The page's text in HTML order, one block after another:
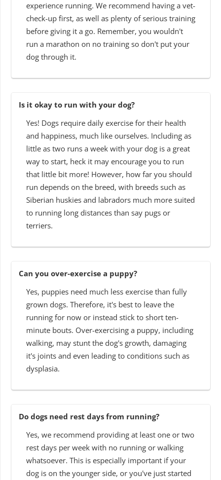
experience running. We recommend having a vet-
check-up first, as well as plenty of serious training
before giving it a go. Remember, you wouldn't
run a marathon on no training so don't put your
dog through it.
Is it okay to run with your dog?
Yes! Dogs require daily exercise for their health
and happiness, much like ourselves. Including as
little as two runs a week with your dog is a great
way to start, heck it may encourage you to run
that little bit more! However, how far you should
run depends on the breed, with breeds such as
Siberian huskies and labradors much more suited
to running long distances than say pugs or
terriers.
Can you over-exercise a puppy?
Yes, puppies need much less exercise than fully
grown dogs. Therefore, it's best to leave the
running for now or instead stick to short ten-
minute bouts. Over-exercising a puppy, including
walking, may stunt the dog's growth, damaging
it's joints and even leading to conditions such as
dysplasia.
Do dogs need rest days from running?
Yes, we recommend providing at least one or two
rest days per week with no running or walking
whatsoever. This is especially important if your
dog is on the younger side, or you've just started